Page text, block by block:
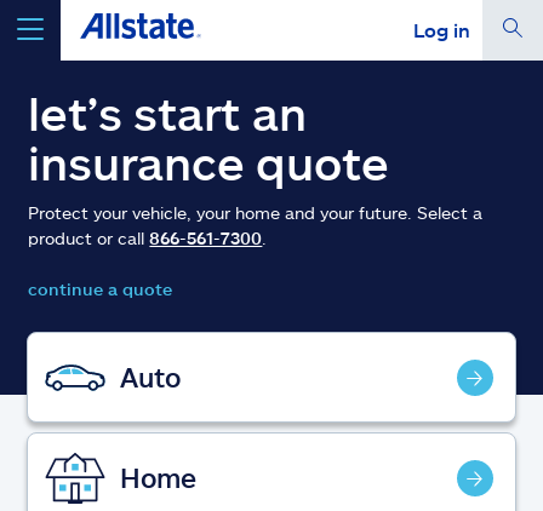
Log in
select a product toget a quote
Select a Product
go continue a quote
Insurance & more
Resources
let’s start an
insurance quote
Protect your vehicle, your home and your future. Select a
product or call866-561-7300
continue a quote
Auto
Home